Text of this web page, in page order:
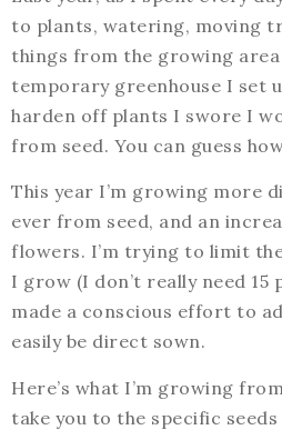
to plants, watering, moving
things from the growing
temporary greenhouse I set
harden off plants I swore I
from seed. You can guess
This year I’m growing more
ever from seed, and an
flowers. I’m trying to limit
I grow (I don’t really need 15
made a conscious effort to
easily be direct sown.
Here’s what I’m growing
take you to the specific